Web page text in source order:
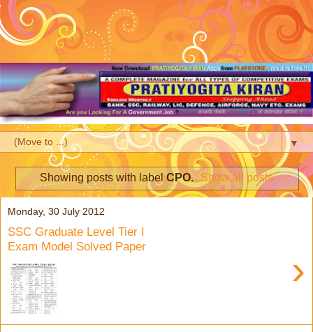
▼
Showing posts with labelCPO. Show all posts
Monday, 30 July 2012
SSC Graduate Level Tier I
Exam Model Solved Paper
›